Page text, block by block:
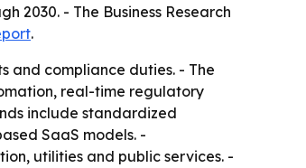
2030. - The Business Research
.
and compliance duties. - The
real-time regulatory
include standardized
SaaS models. -
utilities and public services. -